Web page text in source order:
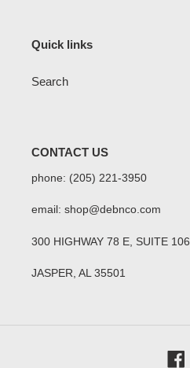
Quick links
Search
CONTACT US
phone: (205) 221-3950
email: shop@debnco.com
300 HIGHWAY 78 E, SUITE 106
JASPER, AL 35501